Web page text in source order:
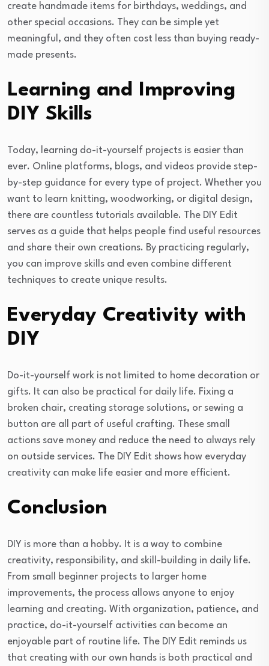
create handmade items for birthdays, weddings, and
other special occasions. They can be simple yet
meaningful, and they often cost less than buying ready-
made presents.
Learning and Improving
DIY Skills
Today, learning do-it-yourself projects is easier than
ever. Online platforms, blogs, and videos provide step-
by-step guidance for every type of project. Whether you
want to learn knitting, woodworking, or digital design,
there are countless tutorials available. The DIY Edit
serves as a guide that helps people find useful resources
and share their own creations. By practicing regularly,
you can improve skills and even combine different
techniques to create unique results.
Everyday Creativity with
DIY
Do-it-yourself work is not limited to home decoration or
gifts. It can also be practical for daily life. Fixing a
broken chair, creating storage solutions, or sewing a
button are all part of useful crafting. These small
actions save money and reduce the need to always rely
on outside services. The DIY Edit shows how everyday
creativity can make life easier and more efficient.
Conclusion
DIY is more than a hobby. It is a way to combine
creativity, responsibility, and skill-building in daily life.
From small beginner projects to larger home
improvements, the process allows anyone to enjoy
learning and creating. With organization, patience, and
practice, do-it-yourself activities can become an
enjoyable part of routine life. The DIY Edit reminds us
that creating with our own hands is both practical and